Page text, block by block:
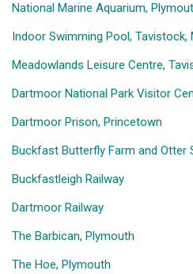
National Marine Aquarium,
Indoor Swimming Pool, Tavistock,
Meadowlands Leisure Centre,
Dartmoor National Park Visitor
Dartmoor Prison, Princetown
Buckfast Butterfly Farm and Otter
Buckfastleigh Railway
Dartmoor Railway
The Barbican, Plymouth
The Hoe, Plymouth